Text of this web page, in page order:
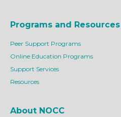
Programs and Resources
Peer Support Programs
Online Education Programs
Support Services
Resources
About NOCC